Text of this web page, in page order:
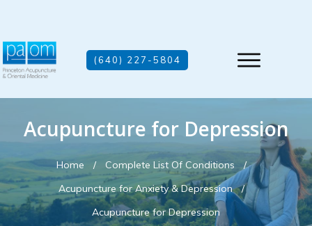
(640) 227-5804
Acupuncture for Depression
Home / Complete List Of Conditions
/
Acupuncture for Anxiety & Depression
/
Acupuncture for Depression